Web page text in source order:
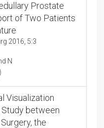
Prostate
of Two Patients
2016, 5:3
N
Visualization
between
the